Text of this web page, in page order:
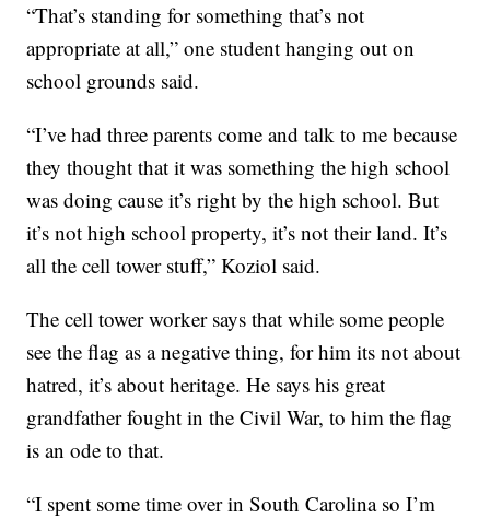
“That’s standing for something that’s not
appropriate at all,” one student hanging out on
school grounds said.
“I’ve had three parents come and talk to me because
they thought that it was something the high school
was doing cause it’s right by the high school. But
it’s not high school property, it’s not their land. It’s
all the cell tower stuff,” Koziol said.
The cell tower worker says that while some people
see the flag as a negative thing, for him its not about
hatred, it’s about heritage. He says his great
grandfather fought in the Civil War, to him the flag
is an ode to that.
“I spent some time over in South Carolina so I’m